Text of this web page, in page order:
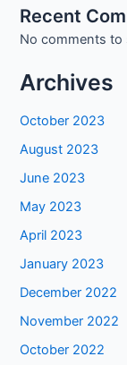
Recent
No comments to
Archives
October 2023
August 2023
June 2023
May 2023
April 2023
January 2023
December 2022
November 2022
October 2022